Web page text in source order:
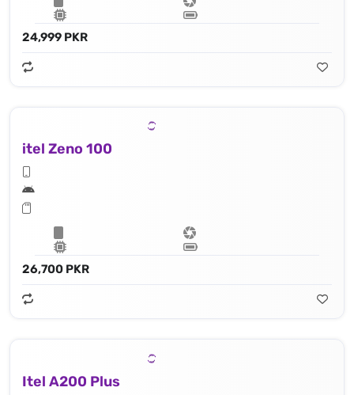
24,999 PKR
itel Zeno 100
26,700 PKR
Itel A200 Plus